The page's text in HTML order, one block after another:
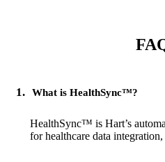
1. What is HealthSync™?
HealthSync™ is Hart’s
for healthcare data